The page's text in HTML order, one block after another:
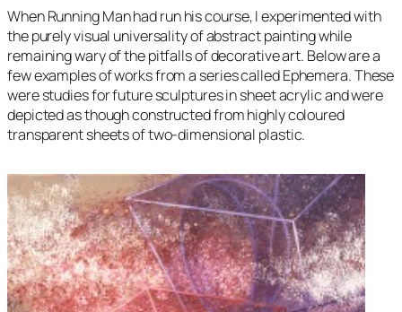
WhenRunning Manhad run his course, I experimented with
the purely visual universality of abstract painting while
remaining wary of the pitfalls of decorative art. Below are a
few examples of works from a series calledEphemera.These
were studies for future sculptures in sheet acrylic and were
depicted as though constructed from highly coloured
transparent sheets of two-dimensional plastic.